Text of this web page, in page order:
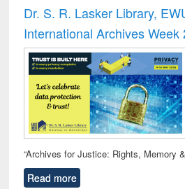
Victimology
Dr. S. R. Lasker Library,
International Archives Week
“Archives for Justice: Rights, Memory
Read more